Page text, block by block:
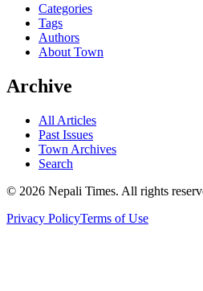
Categories
Tags
Authors
About Town
Archive
All Articles
Past Issues
Town Archives
Search
© 2026 Nepali Times. All rights
Privacy PolicyTerms of Use